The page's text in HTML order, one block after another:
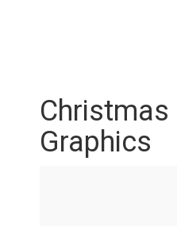
Graphics